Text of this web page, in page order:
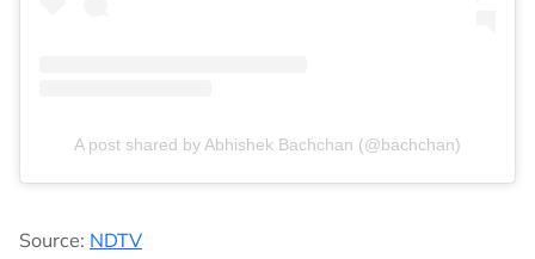
A post shared by Abhishek Bachchan (@bachchan)
Source: NDTV